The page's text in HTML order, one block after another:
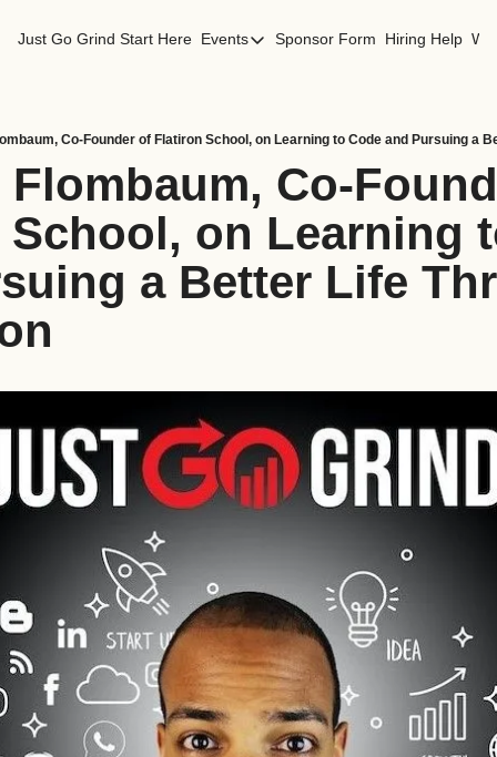
Just Go Grind Start Here Events
Events
San Francisco Events
Sponsor Form Hiring Help
Co-Founder of Flatiron School, on Learning to Code and Pursuing a
Flombaum, Co-
on Learning
a Better Life